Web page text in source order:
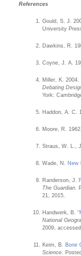
References
Gould, S. J.
University
Dawkins, R.
Coyne, J. A.
Miller, K. 2004.
Debating
York:
Haddon, A. C.
Moore, R.
Straus, W. L.,
Wade, N. New
Randerson, J.
The Guardian.
21, 2015.
Handwerk, B.
National
2009,
Keim, B. Bone
Science.